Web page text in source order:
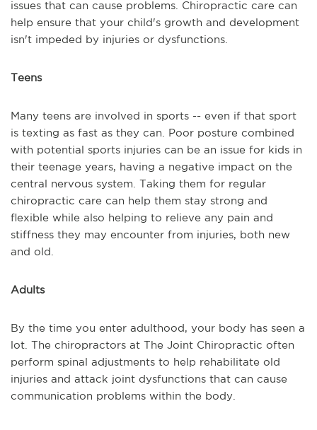
issues that can cause problems. Chiropractic care can
help ensure that your child's growth and development
isn't impeded by injuries or dysfunctions.
Teens
Many teens are involved in sports -- even if that sport
is texting as fast as they can. Poor posture combined
with potential sports injuries can be an issue for kids in
their teenage years, having a negative impact on the
central nervous system. Taking them for regular
chiropractic care can help them stay strong and
flexible while also helping to relieve any pain and
stiffness they may encounter from injuries, both new
and old.
Adults
By the time you enter adulthood, your body has seen a
lot. The chiropractors at The Joint Chiropractic often
perform spinal adjustments to help rehabilitate old
injuries and attack joint dysfunctions that can cause
communication problems within the body.